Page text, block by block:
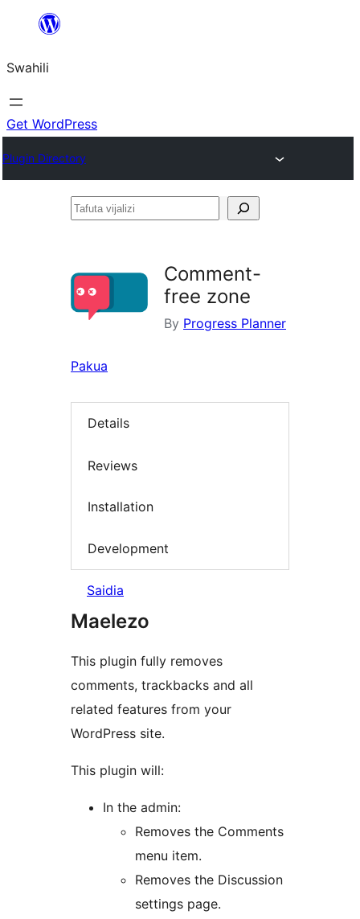
yaliyomo
Swahili
Get WordPress
Plugin Directory
Tafuta
Comment-
free zone
By Progress Planner
Pakua
Details
Reviews
Installation
Development
Saidia
Maelezo
This plugin fully removes
comments, trackbacks and all
related features from your
WordPress site.
This plugin will:
In the admin:
Removes the Comments
menu item.
Removes the Discussion
settings page.